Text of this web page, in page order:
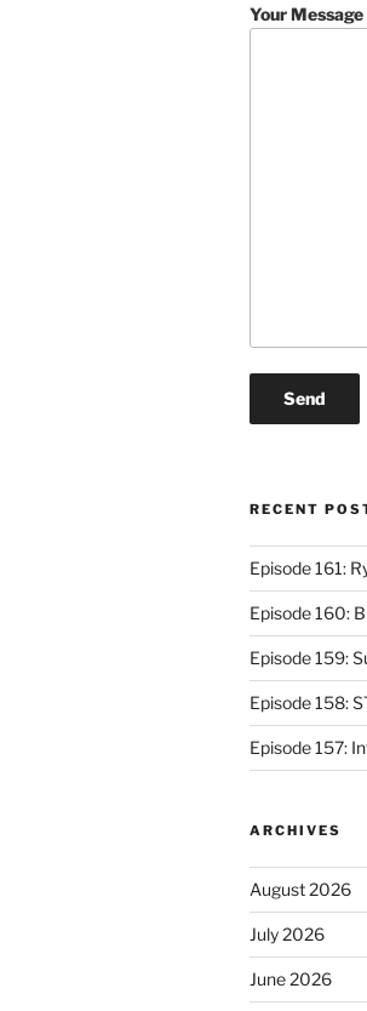
Your Message
RECENT
Episode 161:
Episode 160:
Episode 159:
Episode 158:
Episode 157:
ARCHIVES
August 2026
July 2026
June 2026